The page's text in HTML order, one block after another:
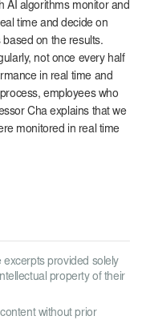
AI algorithms monitor and
time and decide on
on the results.
not once every half
in real time and
employees who
Cha explains that we
monitored in real time
excerpts provided solely
property of their
without prior